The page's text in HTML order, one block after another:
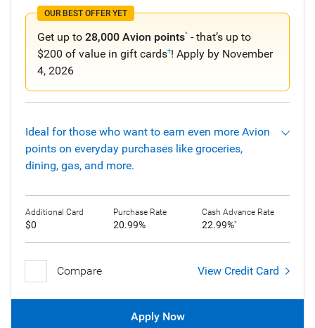
OUR BEST OFFER YET
Get up to 28,000 Avion points^ - that’s up to
$200 of value in gift cards†! Apply by November
4, 2026
Ideal for those who want to earn even more Avion
points on everyday purchases like groceries,
dining, gas, and more.
Additional Card
$0
Purchase Rate
20.99%
Cash Advance Rate
22.99%*
Compare View Credit Card
Apply Now